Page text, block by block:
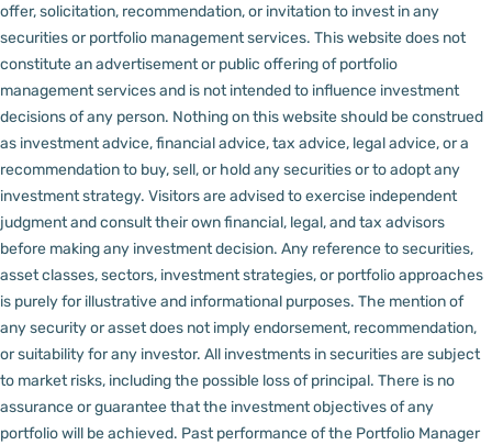
offer, solicitation, recommendation, or invitation to invest in any
securities or portfolio management services. This website does not
constitute an advertisement or public offering of portfolio
management services and is not intended to influence investment
decisions of any person. Nothing on this website should be construed
as investment advice, financial advice, tax advice, legal advice, or a
recommendation to buy, sell, or hold any securities or to adopt any
investment strategy. Visitors are advised to exercise independent
judgment and consult their own financial, legal, and tax advisors
before making any investment decision. Any reference to securities,
asset classes, sectors, investment strategies, or portfolio approaches
is purely for illustrative and informational purposes. The mention of
any security or asset does not imply endorsement, recommendation,
or suitability for any investor. All investments in securities are subject
to market risks, including the possible loss of principal. There is no
assurance or guarantee that the investment objectives of any
portfolio will be achieved. Past performance of the Portfolio Manager